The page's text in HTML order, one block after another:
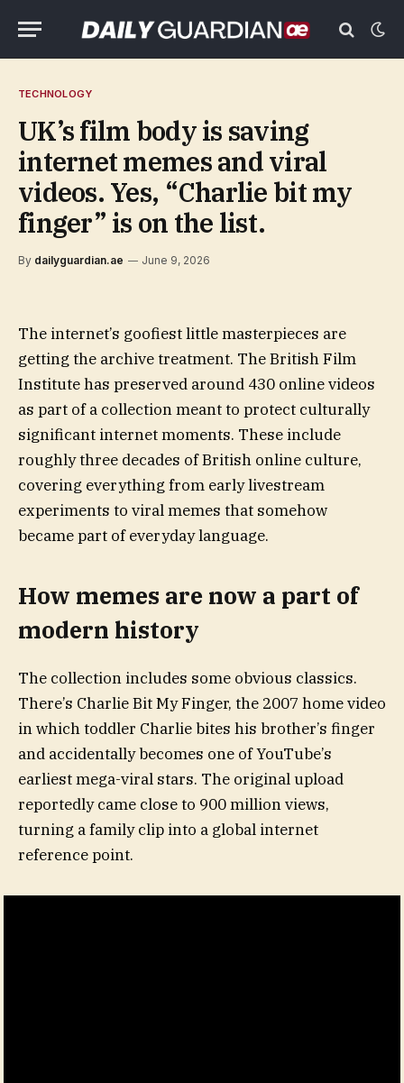
TECHNOLOGY
UK’s film body is saving
internet memes and viral
videos. Yes, “Charlie bit my
finger” is on the list.
By dailyguardian.ae June 9, 2026
The internet’s goofiest little masterpieces are
getting the archive treatment. The British Film
Institute has preserved around 430 online videos
as part of a collection meant to protect culturally
significant internet moments. These include
roughly three decades of British online culture,
covering everything from early livestream
experiments to viral memes that somehow
became part of everyday language.
How memes are now a part of
modern history
The collection includes some obvious classics.
There’s Charlie Bit My Finger, the 2007 home video
in which toddler Charlie bites his brother’s finger
and accidentally becomes one of YouTube’s
earliest mega-viral stars. The original upload
reportedly came close to 900 million views,
turning a family clip into a global internet
reference point.